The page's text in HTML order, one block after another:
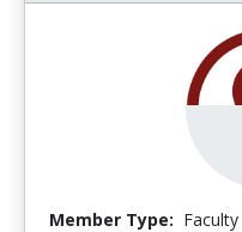
Member Type: Faculty